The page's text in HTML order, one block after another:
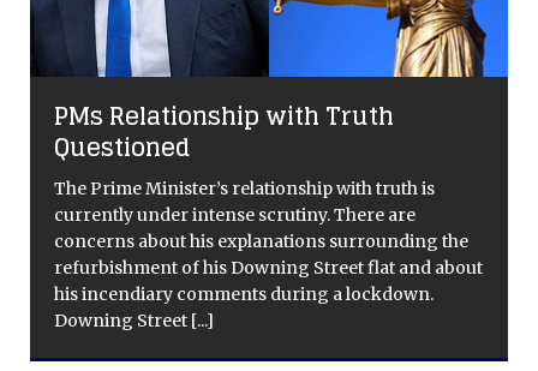
PMs Relationship with Truth
Questioned
The Prime Minister’s relationship with truth is
currently under intense scrutiny. There are
concerns about his explanations surrounding the
refurbishment of his Downing Street flat and about
his incendiary comments during a lockdown.
Downing Street [...]